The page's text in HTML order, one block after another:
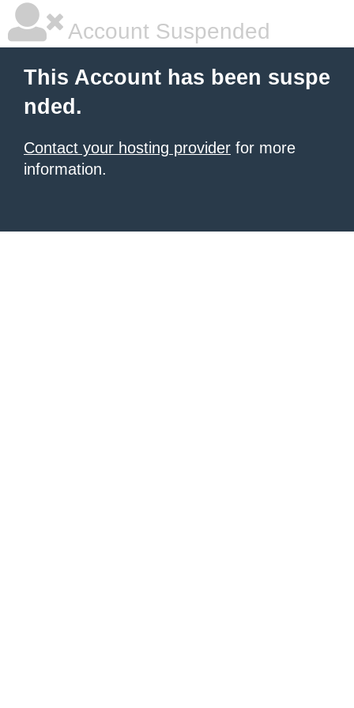
Account Suspended
This Account has been suspe
nded.
Contact your hosting provider for more
information.